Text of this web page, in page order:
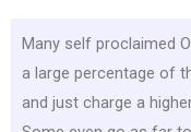
Many self proclaimed
a large percentage of
and just charge a